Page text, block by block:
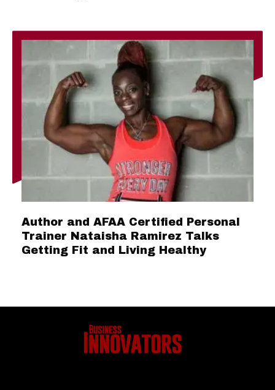
Author and AFAA Certified Personal
Trainer Nataisha Ramirez Talks
Getting Fit and Living Healthy